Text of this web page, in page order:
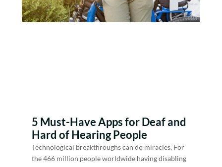
5 Must-Have Apps for Deaf and
Hard of Hearing People
Technological breakthroughs can do miracles. For
the 466 million people worldwide having disabling